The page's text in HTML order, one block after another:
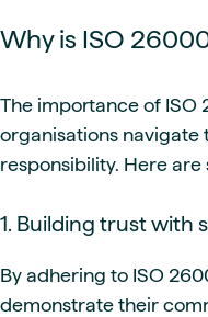
Why is ISO
The importance of ISO
organisations navigate
responsibility. Here are
1. Building trust with
By adhering to ISO
demonstrate their